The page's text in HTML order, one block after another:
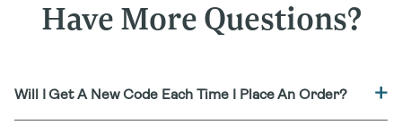
Have More Questions?
Will I Get A New Code Each Time I Place An Order?